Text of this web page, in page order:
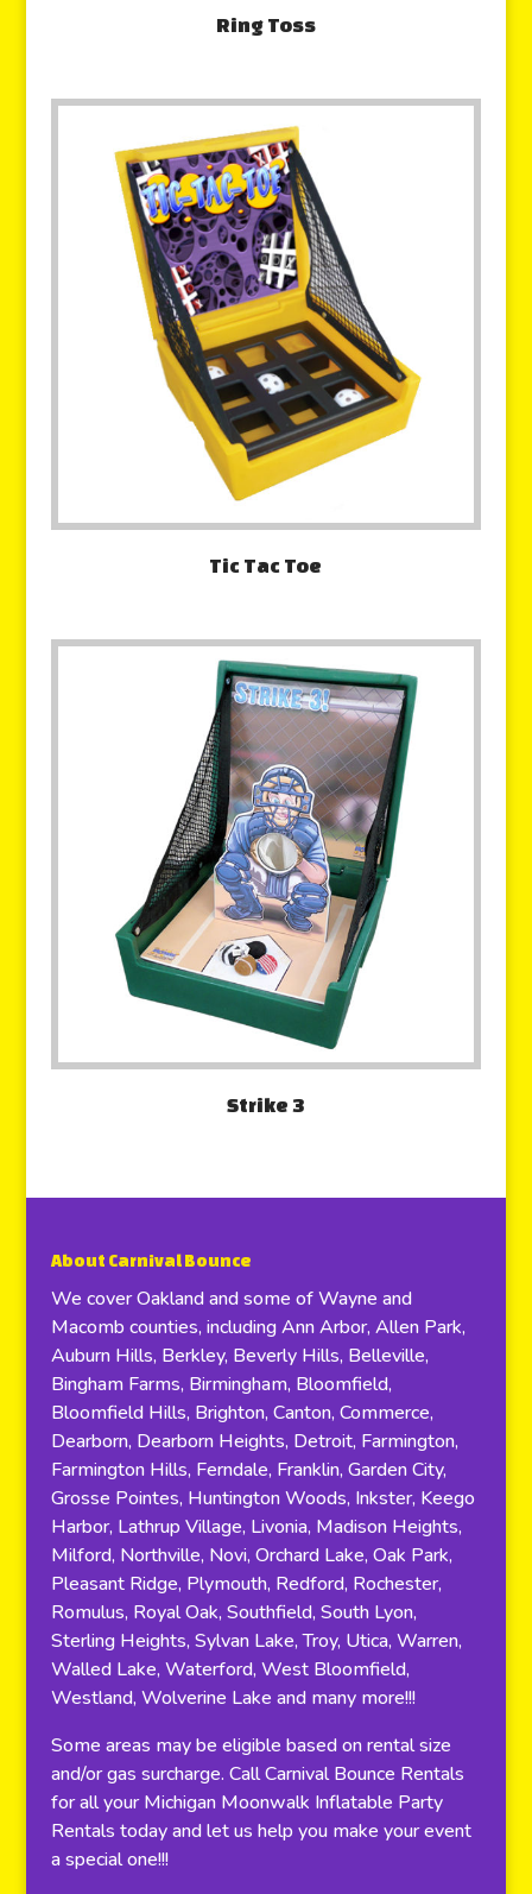
Ring Toss
Tic Tac Toe
Strike 3
About Carnival Bounce
We cover Oakland and some of Wayne and
Macomb counties, including Ann Arbor, Allen Park,
Auburn Hills, Berkley, Beverly Hills, Belleville,
Bingham Farms, Birmingham, Bloomfield,
Bloomfield Hills, Brighton, Canton, Commerce,
Dearborn, Dearborn Heights, Detroit, Farmington,
Farmington Hills, Ferndale, Franklin, Garden City,
Grosse Pointes, Huntington Woods, Inkster, Keego
Harbor, Lathrup Village, Livonia, Madison Heights,
Milford, Northville, Novi, Orchard Lake, Oak Park,
Pleasant Ridge, Plymouth, Redford, Rochester,
Romulus, Royal Oak, Southfield, South Lyon,
Sterling Heights, Sylvan Lake, Troy, Utica, Warren,
Walled Lake, Waterford, West Bloomfield,
Westland, Wolverine Lake and many more!!!
Some areas may be eligible based on rental size
and/or gas surcharge. Call Carnival Bounce Rentals
for all your Michigan Moonwalk Inflatable Party
Rentals today and let us help you make your event
a special one!!!